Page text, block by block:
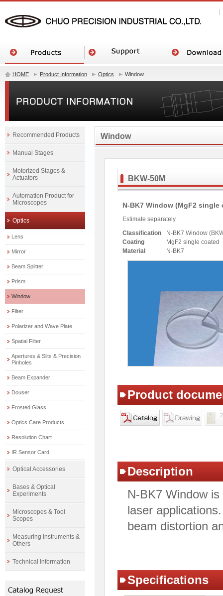
HOME Product Information Optics Window
Window
BKW-50M
N-BK7 Window (MgF2 single
Estimate separately
Classification
N-BK7 Window
Coating
MgF2 single coated
Material
N-BK7
Product
Description
N-BK7 Window
laser
beam distortion
Specifications
Recommended Products
Manual Stages
Motorized Stages &
Actuators
Automation Product for
Microscopes
Optics
Lens
Mirror
Beam Splitter
Prism
Window
Filter
Polarizer and Wave Plate
Spatial Filter
Apertures & Slits & Precision
Pinholes
Beam Expander
Douser
Frosted Glass
Optics Care Products
Resolution Chart
IR Sensor Card
Optical Accessories
Bases & Optical
Experiments
Microscopes & Tool
Scopes
Measuring Instruments &
Others
Technical Information